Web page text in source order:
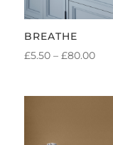
BREATHE
£5.50 – £80.00